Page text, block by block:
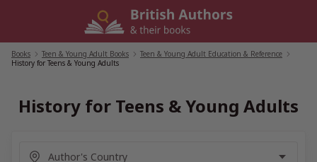
Books Teen & Young Adult Books Teen & Young Adult Education & Reference
History for Teens & Young Adults
History for Teens & Young Adults